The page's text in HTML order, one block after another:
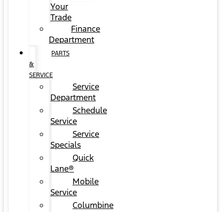
Your
Trade
Finance
Department
PARTS
&
SERVICE
Service
Department
Schedule
Service
Service
Specials
Quick
Lane®
Mobile
Service
Columbine